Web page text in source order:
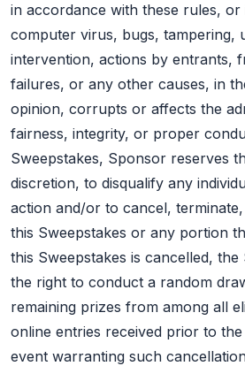
in accordance with these rules,
computer virus, bugs, tampering,
intervention, actions by entrants,
failures, or any other causes, in
opinion, corrupts or affects the
fairness, integrity, or proper
Sweepstakes, Sponsor reserves
discretion, to disqualify any
action and/or to cancel,
this Sweepstakes or any portion
this Sweepstakes is cancelled,
the right to conduct a random
remaining prizes from among all
online entries received prior to
event warranting such